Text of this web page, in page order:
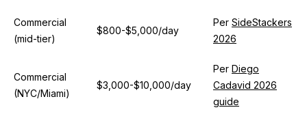
Commercial
(mid-tier)
$800-$5,000/day
Per SideStackers
2026
Commercial
(NYC/Miami)
$3,000-$10,000/day
Per Diego
Cadavid 2026
guide